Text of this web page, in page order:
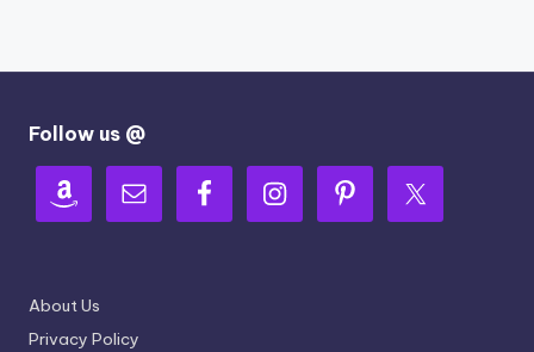
Follow us @
About Us
Privacy Policy